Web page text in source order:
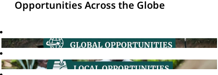
Opportunities Across the Globe